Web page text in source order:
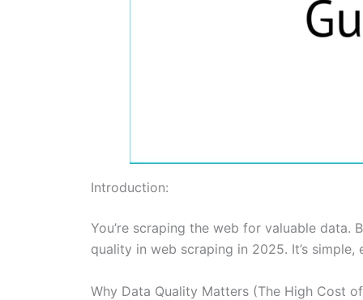
Introduction:
You’re scraping the web for valuable
quality in web scraping in 2025. It’s
Why Data Quality Matters (The High Cost